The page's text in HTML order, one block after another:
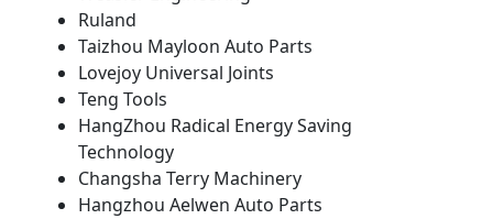
Ruland
Taizhou Mayloon Auto Parts
Lovejoy Universal Joints
Teng Tools
HangZhou Radical Energy Saving
Technology
Changsha Terry Machinery
Hangzhou Aelwen Auto Parts